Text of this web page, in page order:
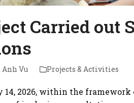
Carried out
Vu Projects & Activities
14, 2026, within the